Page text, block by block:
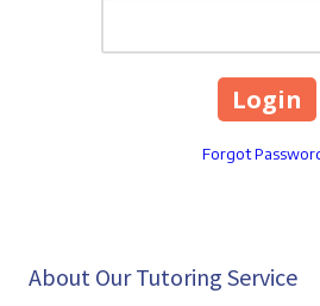
Forgot
About Our Tutoring Service